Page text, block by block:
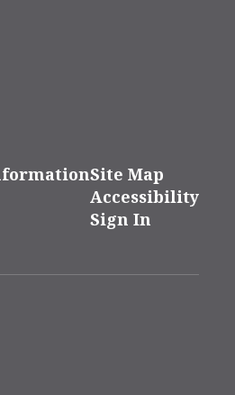
Site Map
Accessibility
Sign In